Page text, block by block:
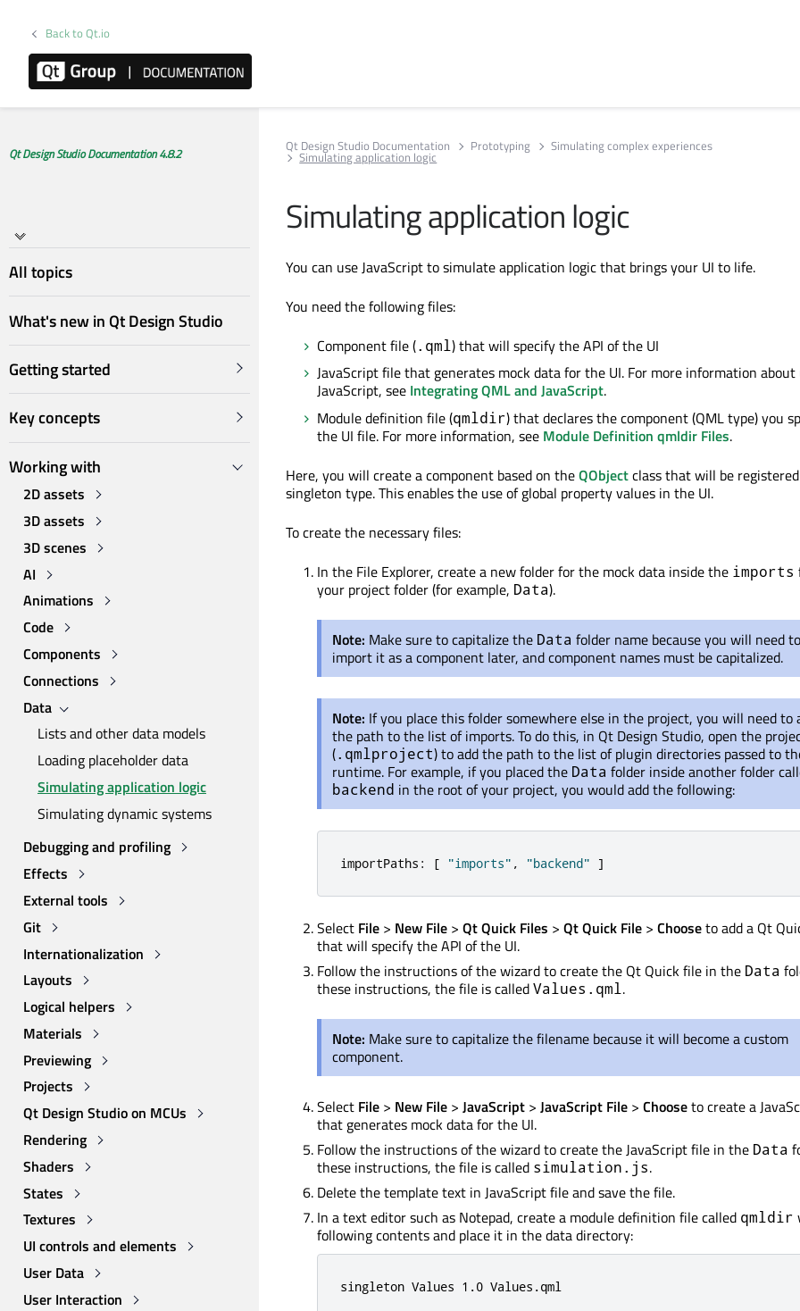
Back to Qt.io
Qt Design Studio Documentation 4.8.2
All topics
What's new in Qt Design Studio
Getting started
Key concepts
Working with
2D assets
3D assets
3D scenes
AI
Animations
Code
Components
Connections
Data
Lists and other data models
Loading placeholder data
Simulating application logic
Simulating dynamic systems
Debugging and profiling
Effects
External tools
Git
Internationalization
Layouts
Logical helpers
Materials
Previewing
Projects
Qt Design Studio on MCUs
Rendering
Shaders
States
Textures
UI controls and elements
User Data
User Interaction
Qt Design Studio Documentation Prototyping Simulating complex experiences
Simulating application logic
Simulating application logic
You can use JavaScript to simulate application logic that brings your UI to life.
You need the following files:
Component file (.qml) that will specify the API of the UI
JavaScript file that generates mock data for the UI. For more information about
JavaScript, see Integrating QML and JavaScript.
Module definition file (qmldir) that declares the component (QML type) you
the UI file. For more information, see Module Definition qmldir Files.
Here, you will create a component based on theQObjectclass that will be
singleton type. This enables the use of global property values in the UI.
To create the necessary files:
In the File Explorer, create a new folder for the mock data inside the imports
your project folder (for example, Data).
Note: Make sure to capitalize the Data folder name because you will need to
import it as a component later, and component names must be capitalized.
Note: If you place this folder somewhere else in the project, you will need to
the path to the list of imports. To do this, in Qt Design Studio, open the
(.qmlproject) to add the path to the list of plugin directories passed to
runtime. For example, if you placed the Data folder inside another folder
backend in the root of your project, you would add the following:
importPaths : [ "imports" , "backend" ]
Select File > New File > Qt Quick Files > Qt Quick File > Chooseto add a Qt
that will specify the API of the UI.
Follow the instructions of the wizard to create the Qt Quick file in the Data
these instructions, the file is calledValues.qml .
Note: Make sure to capitalize the filename because it will become a custom
component.
Select File > New File > JavaScript > JavaScript File > Chooseto create a
that generates mock data for the UI.
Follow the instructions of the wizard to create the JavaScript file in the Data
these instructions, the file is called simulation.js.
Delete the template text in JavaScript file and save the file.
In a text editor such as Notepad, create a module definition file called qmldir
following contents and place it in the data directory:
singleton Values 1.0 Values .qml